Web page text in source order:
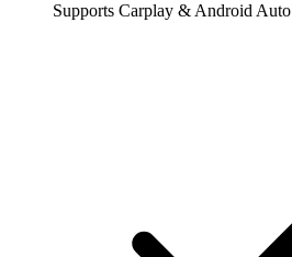
Supports Carplay & Android Auto